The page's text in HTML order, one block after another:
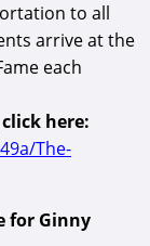
to all
arrive at the
each
here:
The-
for Ginny